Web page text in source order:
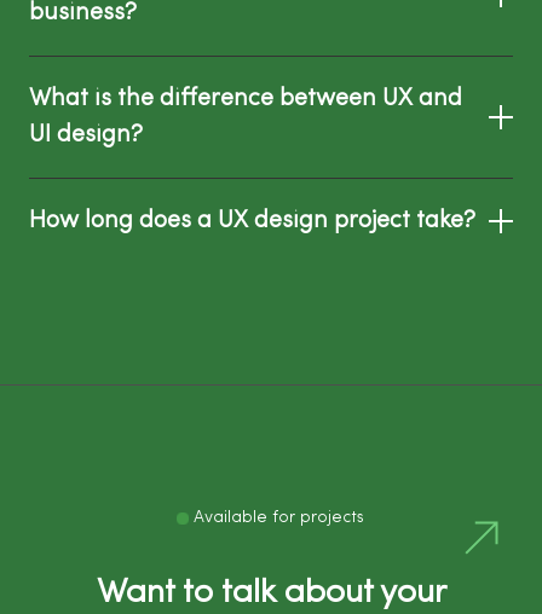
business?
What is the difference between UX and
UI design?
How long does a UX design project take?
Available for projects
Want to talk about your